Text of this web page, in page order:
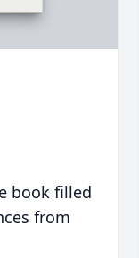
book filled
from